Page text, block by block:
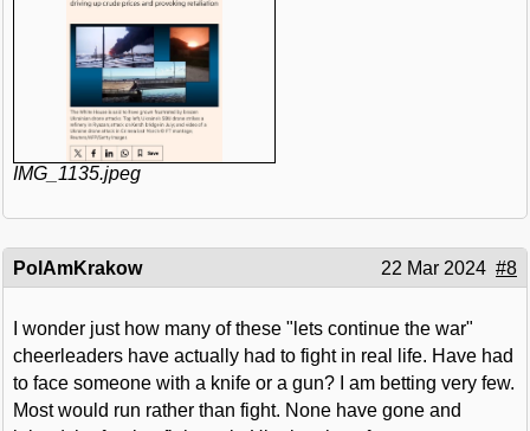
IMG_1135.jpeg
PolAmKrakow 22 Mar 2024 #8
I wonder just how many of these "lets continue the war"
cheerleaders have actually had to fight in real life. Have had
to face someone with a knife or a gun? I am betting very few.
Most would run rather than fight. None have gone and